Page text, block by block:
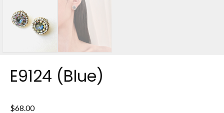
E9124 (Blue)
$68.00